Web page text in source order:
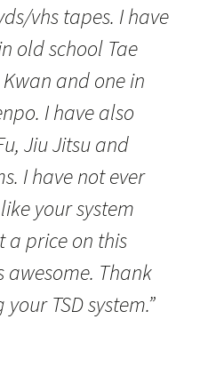
vhs tapes. I have
old school Tae
and one in
I have also
Jiu Jitsu and
I have not ever
your system
a price on this
awesome. Thank
TSD system.”